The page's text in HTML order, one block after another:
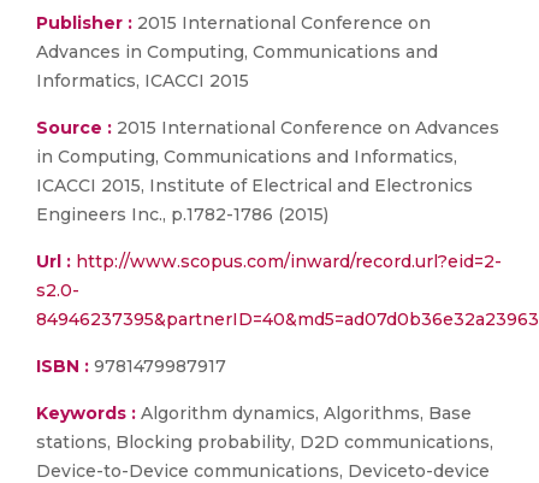
Publisher : 2015 International Conference on
Advances in Computing, Communications and
Informatics, ICACCI 2015
Source : 2015 International Conference on Advances
in Computing, Communications and Informatics,
ICACCI 2015, Institute of Electrical and Electronics
Engineers Inc., p.1782-1786 (2015)
Url : http://www.scopus.com/inward/record.url?eid=2-
s2.0-
ISBN : 9781479987917
Keywords : Algorithm dynamics, Algorithms, Base
stations, Blocking probability, D2D communications,
Device-to-Device communications, Deviceto-device